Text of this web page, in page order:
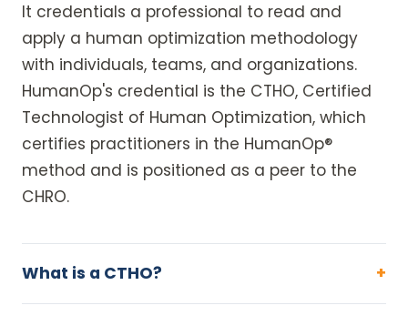
It credentials a professional to read and
apply a human optimization methodology
with individuals, teams, and organizations.
HumanOp's credential is the CTHO, Certified
Technologist of Human Optimization, which
certifies practitioners in the HumanOp®
method and is positioned as a peer to the
CHRO.
What is a CTHO?